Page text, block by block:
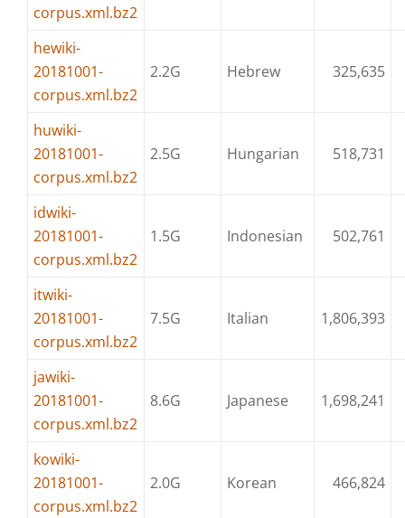
corpus.xml.bz2
hewiki-
20181001-
corpus.xml.bz2
2.2G Hebrew 325,635
huwiki-
20181001-
corpus.xml.bz2
2.5G Hungarian 518,731
idwiki-
20181001-
corpus.xml.bz2
1.5G Indonesian 502,761
itwiki-
20181001-
corpus.xml.bz2
7.5G Italian 1,806,393
jawiki-
20181001-
corpus.xml.bz2
8.6G Japanese 1,698,241
kowiki-
20181001-
corpus.xml.bz2
2.0G Korean 466,824